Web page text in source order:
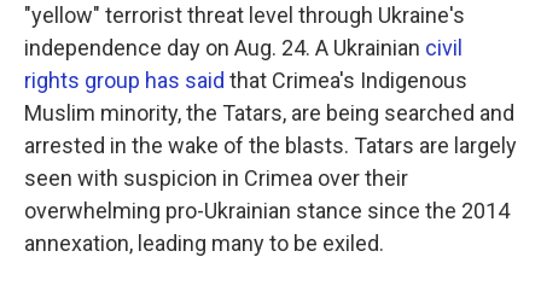
"yellow" terrorist threat level through Ukraine's
independence day on Aug. 24. A Ukrainian civil
rights group has said that Crimea's Indigenous
Muslim minority, the Tatars, are being searched and
arrested in the wake of the blasts. Tatars are largely
seen with suspicion in Crimea over their
overwhelming pro-Ukrainian stance since the 2014
annexation, leading many to be exiled.